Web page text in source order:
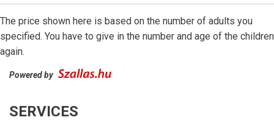
The price shown here is based on the number of adults you
specified. You have to give in the number and age of the children
again.
Powered by
SERVICES